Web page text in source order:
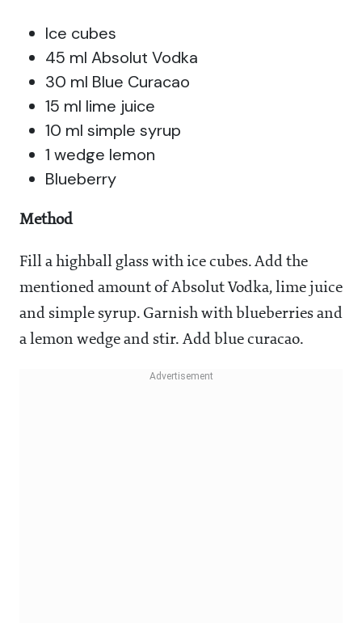
Ice cubes
45 ml Absolut Vodka
30 ml Blue Curacao
15 ml lime juice
10 ml simple syrup
1 wedge lemon
Blueberry
Method
Fill a highball glass with ice cubes. Add the
mentioned amount of Absolut Vodka, lime juice
and simple syrup. Garnish with blueberries and
a lemon wedge and stir. Add blue curacao.